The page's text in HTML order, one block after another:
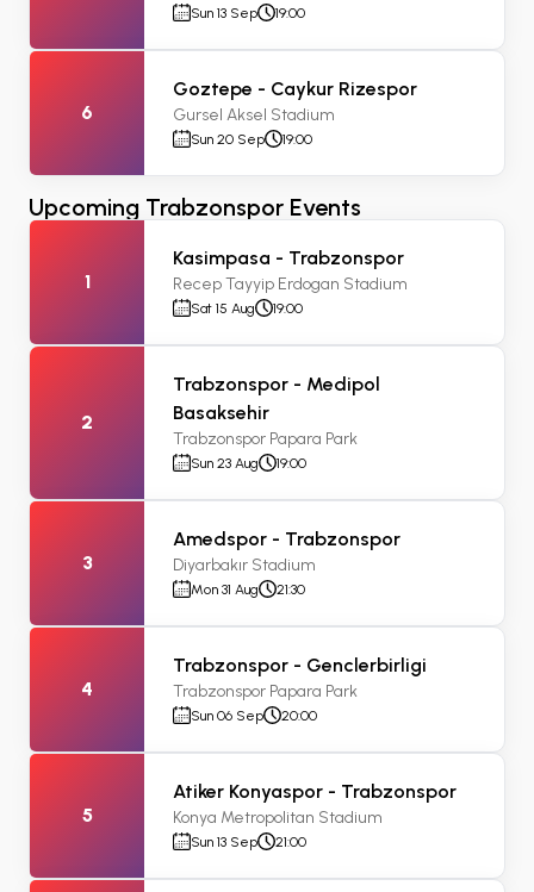
Sun 13 Sep 19:00
6
Goztepe - Caykur Rizespor
Gursel Aksel Stadium
Sun 20 Sep 19:00
Upcoming Trabzonspor Events
1
Kasimpasa - Trabzonspor
Recep Tayyip Erdogan Stadium
Sat 15 Aug 19:00
2
Trabzonspor - Medipol
Basaksehir
Trabzonspor Papara Park
Sun 23 Aug 19:00
3
Amedspor - Trabzonspor
Diyarbakır Stadium
Mon 31 Aug 21:30
4
Trabzonspor - Genclerbirligi
Trabzonspor Papara Park
Sun 06 Sep 20:00
5
Atiker Konyaspor - Trabzonspor
Konya Metropolitan Stadium
Sun 13 Sep 21:00